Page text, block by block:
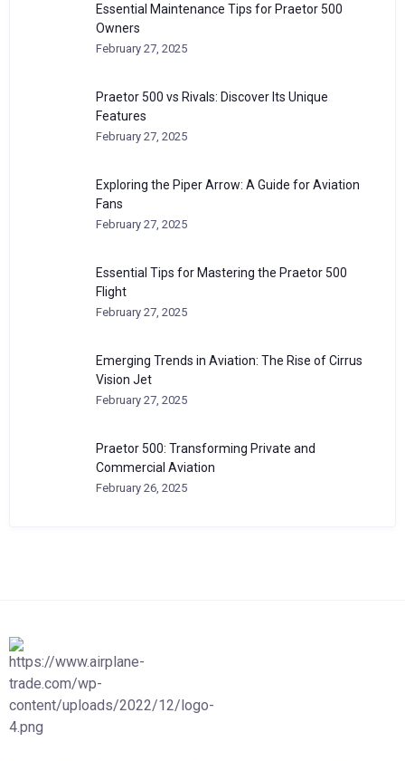
Essential Maintenance Tips for Praetor 500
Owners
February 27, 2025
Praetor 500 vs Rivals: Discover Its Unique
Features
February 27, 2025
Exploring the Piper Arrow: A Guide for Aviation
Fans
February 27, 2025
Essential Tips for Mastering the Praetor 500
Flight
February 27, 2025
Emerging Trends in Aviation: The Rise of Cirrus
Vision Jet
February 27, 2025
Praetor 500: Transforming Private and
Commercial Aviation
February 26, 2025